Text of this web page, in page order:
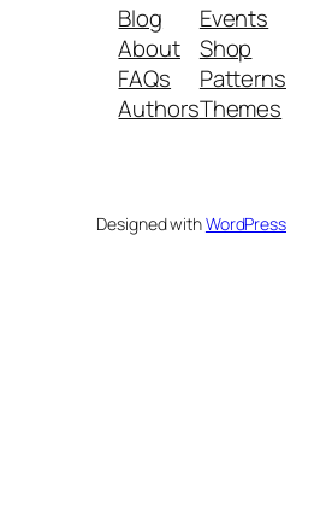
Blog
About
FAQs
Authors
Events
Shop
Patterns
Themes
Designed withWordPress